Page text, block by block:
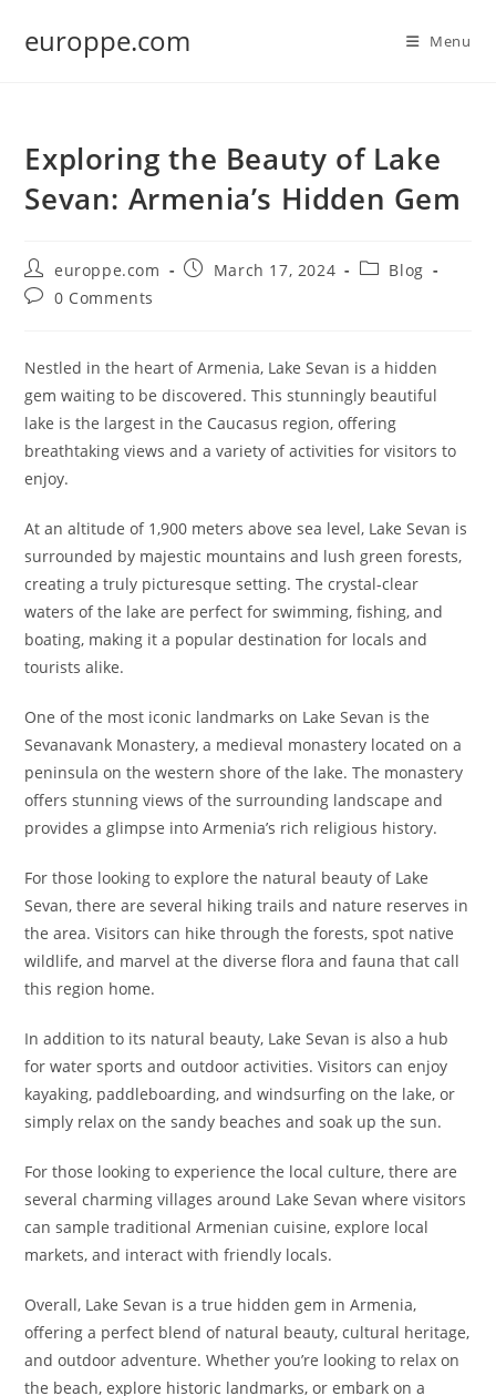
europpe.com Menu
Exploring the Beauty of Lake
Sevan: Armenia’s Hidden Gem
Post
author:
europpe.com
PostMarch 17, 2024
PostBlog
Post0 Comments
Nestled in the heart of Armenia, Lake Sevan is a hidden
gem waiting to be discovered. This stunningly beautiful
lake is the largest in the Caucasus region, offering
breathtaking views and a variety of activities for visitors to
enjoy.
At an altitude of 1,900 meters above sea level, Lake Sevan is
surrounded by majestic mountains and lush green forests,
creating a truly picturesque setting. The crystal-clear
waters of the lake are perfect for swimming, fishing, and
boating, making it a popular destination for locals and
tourists alike.
One of the most iconic landmarks on Lake Sevan is the
Sevanavank Monastery, a medieval monastery located on a
peninsula on the western shore of the lake. The monastery
offers stunning views of the surrounding landscape and
provides a glimpse into Armenia’s rich religious history.
For those looking to explore the natural beauty of Lake
Sevan, there are several hiking trails and nature reserves in
the area. Visitors can hike through the forests, spot native
wildlife, and marvel at the diverse flora and fauna that call
this region home.
In addition to its natural beauty, Lake Sevan is also a hub
for water sports and outdoor activities. Visitors can enjoy
kayaking, paddleboarding, and windsurfing on the lake, or
simply relax on the sandy beaches and soak up the sun.
For those looking to experience the local culture, there are
several charming villages around Lake Sevan where visitors
can sample traditional Armenian cuisine, explore local
markets, and interact with friendly locals.
Overall, Lake Sevan is a true hidden gem in Armenia,
offering a perfect blend of natural beauty, cultural heritage,
and outdoor adventure. Whether you’re looking to relax on
the beach, explore historic landmarks, or embark on a